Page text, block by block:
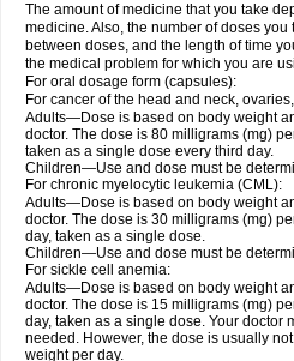
The amount of medicine that you take
medicine. Also, the number of doses you
between doses, and the length of time
the medical problem for which you are
For oral dosage form (capsules):
For cancer of the head and neck,
Adults—Dose is based on body weight
doctor. The dose is 80 milligrams (mg)
taken as a single dose every third day.
Children—Use and dose must be
For chronic myelocytic leukemia (CML):
Adults—Dose is based on body weight
doctor. The dose is 30 milligrams (mg)
day, taken as a single dose.
Children—Use and dose must be
For sickle cell anemia:
Adults—Dose is based on body weight
doctor. The dose is 15 milligrams (mg)
day, taken as a single dose. Your doctor
needed. However, the dose is usually
weight per day.